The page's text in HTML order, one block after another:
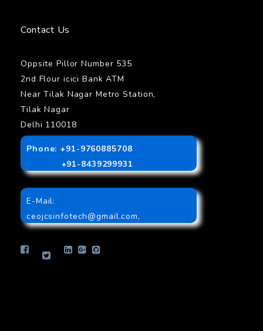
Contact Us
Oppsite Pillor Number 535
2nd Flour icici Bank ATM
Near Tilak Nagar Metro Station,
Tilak Nagar
Delhi 110018
Phone: +91-9760885708
+91-8439299931
E-Mail:
ceojcsinfotech@gmail.com,
info.jcsinfotech@gmail.com